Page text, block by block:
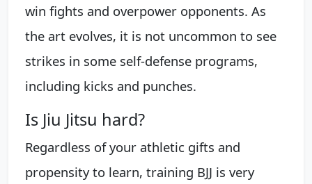
win fights and overpower opponents. As
the art evolves, it is not uncommon to see
strikes in some self-defense programs,
including kicks and punches.
Is Jiu Jitsu hard?
Regardless of your athletic gifts and
propensity to learn, training BJJ is very